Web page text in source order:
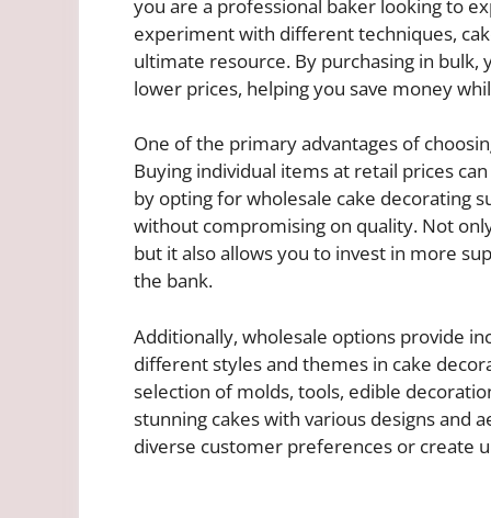
you are a professional baker looking to
experiment with different techniques,
ultimate resource. By purchasing in bulk,
lower prices, helping you save money
One of the primary advantages of
Buying individual items at retail prices
by opting for wholesale cake decorating
without compromising on quality. Not
but it also allows you to invest in more
the bank.
Additionally, wholesale options provide
different styles and themes in cake
selection of molds, tools, edible
stunning cakes with various designs and
diverse customer preferences or create